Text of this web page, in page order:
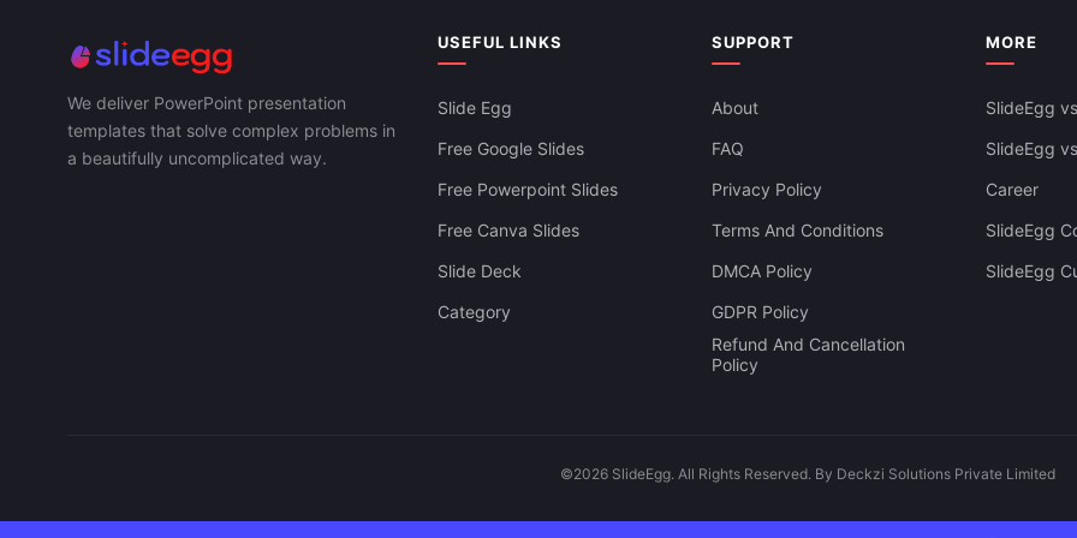
We deliver PowerPoint presentation
templates that solve complex problems in
a beautifully uncomplicated way.
USEFUL LINKS
Slide Egg
Free Google Slides
Free Powerpoint Slides
Free Canva Slides
Slide Deck
Category
SUPPORT
About
FAQ
Privacy Policy
Terms And Conditions
DMCA Policy
GDPR Policy
Refund And Cancellation
Policy
MORE
SlideEgg
SlideEgg
Career
SlideEgg
SlideEgg
©2026 SlideEgg. All Rights Reserved. By Deckzi Solutions Private Limited